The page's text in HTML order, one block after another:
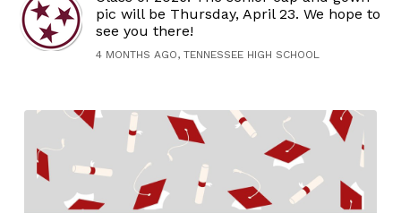
pic will be Thursday, April 23. We hope to
see you there!
4 MONTHS AGO, TENNESSEE HIGH SCHOOL